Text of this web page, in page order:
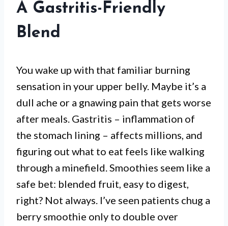
A Gastritis-Friendly
Blend
You wake up with that familiar burning
sensation in your upper belly. Maybe it’s a
dull ache or a gnawing pain that gets worse
after meals. Gastritis – inflammation of
the stomach lining – affects millions, and
figuring out what to eat feels like walking
through a minefield. Smoothies seem like a
safe bet: blended fruit, easy to digest,
right? Not always. I’ve seen patients chug a
berry smoothie only to double over